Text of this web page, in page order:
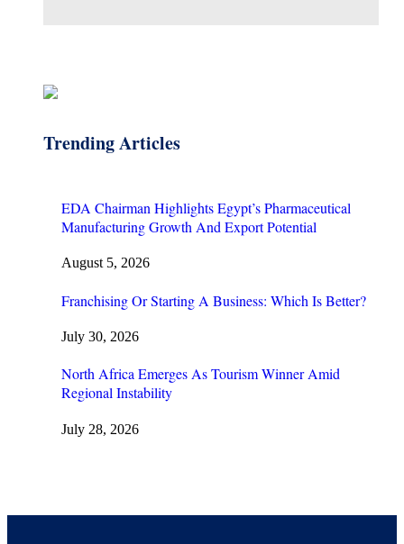
Trending Articles
EDA Chairman Highlights Egypt’s Pharmaceutical
Manufacturing Growth And Export Potential
August 5, 2026
Franchising Or Starting A Business: Which Is Better?
July 30, 2026
North Africa Emerges As Tourism Winner Amid
Regional Instability
July 28, 2026